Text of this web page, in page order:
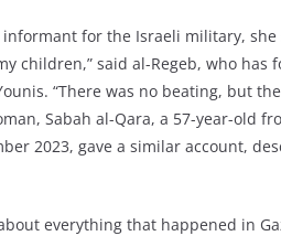
for the Israeli military,
children,” said al-Regeb, who has
“There was no beating, but
Sabah al-Qara, a 57-year-old
2023, gave a similar account,
everything that happened in